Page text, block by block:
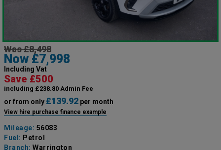
Was £8,498
Now £7,998
Including Vat
Save £500
including £238.80 Admin Fee
or from only £139.92 per month
View hire purchase finance example
Mileage: 56083
Fuel: Petrol
Branch: Warrington